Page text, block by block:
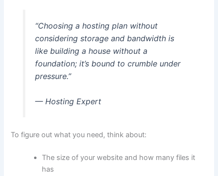
“Choosing a hosting plan without
considering storage and bandwidth is
like building a house without a
foundation; it’s bound to crumble under
pressure.”
— Hosting Expert
To figure out what you need, think about:
The size of your website and how many files it
has